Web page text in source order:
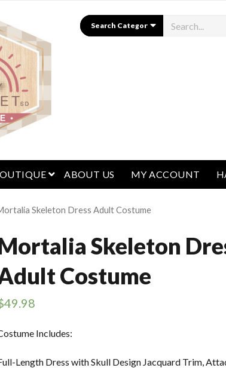
Search
open menu
ABOUT US MY ACCOUNT
Skeleton Dress Adult Costume
Skeleton
Costume
49.98
Includes:
Length Dress with Skull Design Jacquard Trim,